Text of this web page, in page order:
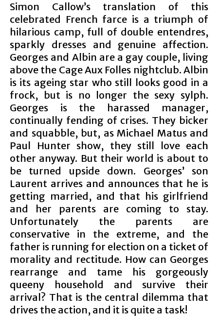
Simon Callow’s translation of this
celebrated French farce is a triumph of
hilarious camp, full of double entendres,
sparkly dresses and genuine affection.
Georges and Albin are a gay couple, living
above the Cage Aux Folles nightclub. Albin
is its ageing star who still looks good in a
frock, but is no longer the sexy sylph.
Georges is the harassed manager,
continually fending of crises. They bicker
and squabble, but, as Michael Matus and
Paul Hunter show, they still love each
other anyway. But their world is about to
be turned upside down. Georges’ son
Laurent arrives and announces that he is
getting married, and that his girlfriend
and her parents are coming to stay.
Unfortunately the parents are
conservative in the extreme, and the
father is running for election on a ticket of
morality and rectitude. How can Georges
rearrange and tame his gorgeously
queeny household and survive their
arrival? That is the central dilemma that
drives the action, and it is quite a task!